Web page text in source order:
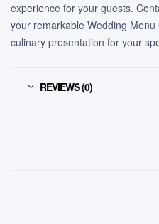
experience for your guests.
your remarkable Wedding
culinary presentation for your
REVIEWS (0)